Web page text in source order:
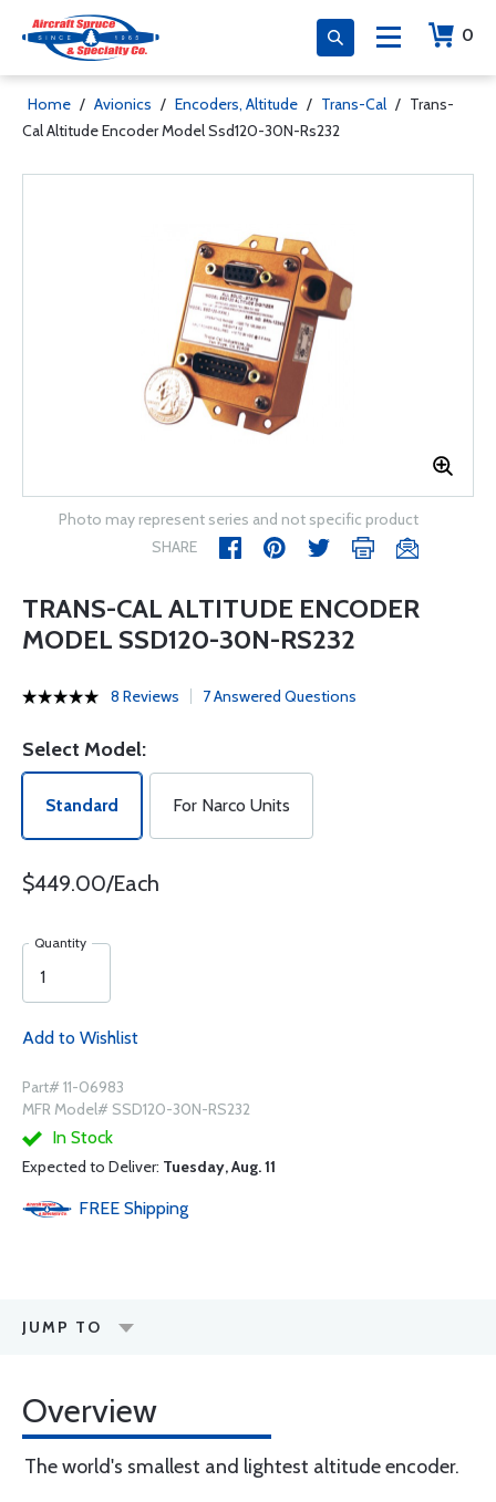
0
Home / Avionics / Encoders, Altitude / Trans-Cal / Trans-
Cal Altitude Encoder Model Ssd120-30N-Rs232
Photo may represent series and not specific product
SHARE
TRANS-CAL ALTITUDE ENCODER
MODEL SSD120-30N-RS232
8 Reviews 7 Answered Questions
Select Model:
Standard For Narco Units
$449.00/Each
Quantity
Add to Wishlist
Part# 11-06983
MFR Model# SSD120-30N-RS232
In Stock
Expected to Deliver: Tuesday, Aug. 11
FREE Shipping
JUMP TO
Overview
The world's smallest and lightest altitude encoder.